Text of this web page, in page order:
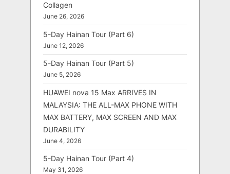
Collagen
June 26, 2026
5-Day Hainan Tour (Part 6)
June 12, 2026
5-Day Hainan Tour (Part 5)
June 5, 2026
HUAWEI nova 15 Max ARRIVES IN
MALAYSIA: THE ALL-MAX PHONE WITH
MAX BATTERY, MAX SCREEN AND MAX
DURABILITY
June 4, 2026
5-Day Hainan Tour (Part 4)
May 31, 2026